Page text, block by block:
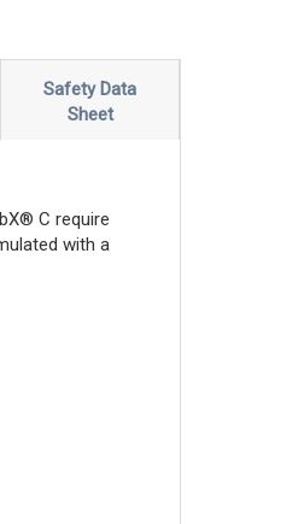
Safety Data
Sheet
C require
with a